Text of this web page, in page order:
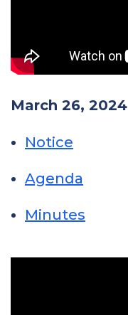
March 26, 2024
Notice
Agenda
Minutes